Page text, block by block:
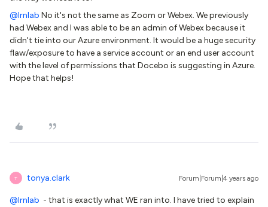
@lrnlab No it's not the same as Zoom or Webex. We previously
had Webex and I was able to be an admin of Webex because it
didn't tie into our Azure environment. It would be a huge security
flaw/exposure to have a service account or an end user account
with the level of permissions that Docebo is suggesting in Azure.
Hope that helps!
T tonya.clark Forum|Forum|4 years ago
@lrnlab - that is exactly what WE ran into. I have tried to explain